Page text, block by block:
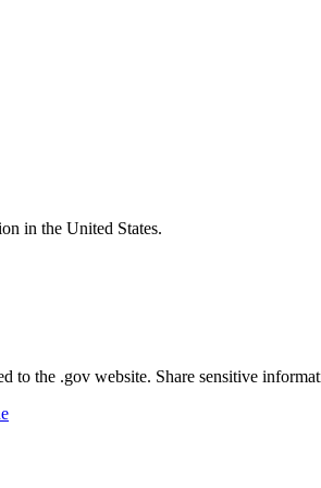
in the United States.
to the .gov website. Share sensitive